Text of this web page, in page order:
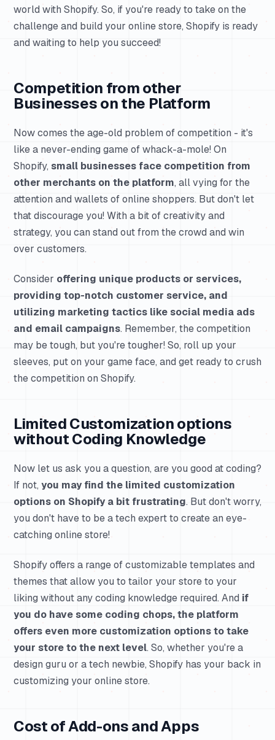
world with Shopify. So, if you're ready to take on the
challenge and build your online store, Shopify is ready
and waiting to help you succeed!
Competition from other
Businesses on the Platform
Now comes the age-old problem of competition - it's
like a never-ending game of whack-a-mole! On
Shopify, small businesses face competition from
other merchants on the platform, all vying for the
attention and wallets of online shoppers. But don't let
that discourage you! With a bit of creativity and
strategy, you can stand out from the crowd and win
over customers.
Consider offering unique products or services,
providing top-notch customer service, and
utilizing marketing tactics like social media ads
and email campaigns. Remember, the competition
may be tough, but you're tougher! So, roll up your
sleeves, put on your game face, and get ready to crush
the competition on Shopify.
Limited Customization options
without Coding Knowledge
Now let us ask you a question, are you good at coding?
If not, you may find the limited customization
options on Shopify a bit frustrating. But don't worry,
you don't have to be a tech expert to create an eye-
catching online store!
Shopify offers a range of customizable templates and
themes that allow you to tailor your store to your
liking without any coding knowledge required. And if
you do have some coding chops, the platform
offers even more customization options to take
your store to the next level. So, whether you're a
design guru or a tech newbie, Shopify has your back in
customizing your online store.
Cost of Add-ons and Apps